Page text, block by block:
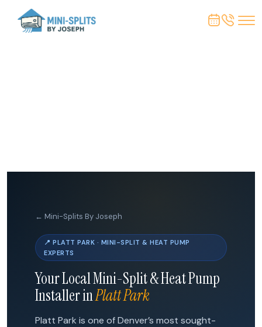
← Mini-Splits By Joseph
📍 PLATT PARK · MINI-SPLIT & HEAT PUMP
EXPERTS
Your Local Mini-Split & Heat Pump
Installer inPlatt Park
Platt Park is one of Denver’s most sought-